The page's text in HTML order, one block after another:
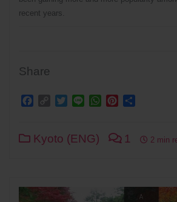
recent years.
Share
Facebook
Copy Twitter
Line WhatsApp
Pinterest
Kyoto (ENG) 1 2 min